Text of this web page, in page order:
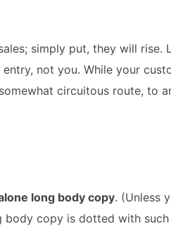
simply put, they will rise.
not you. While your
circuitous route, to
long body copy. (Unless
body copy is dotted with